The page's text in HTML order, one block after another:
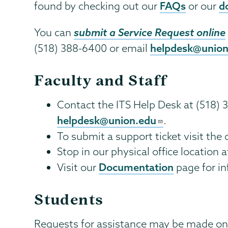
found by checking out our FAQs or our
You cansubmit a Service Request online
(518) 388-6400 or email
Faculty and Staff
Contact the ITS Help Desk at
helpdesk@union.edu
.
To submit a support ticket visit the
Stop in our physical office location
Visit our Documentation page for
Students
Requests for assistance may be made